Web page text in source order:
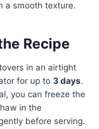
a smooth texture.
Recipe
in an airtight
for up to 3 days.
you can freeze the
in the
before serving.